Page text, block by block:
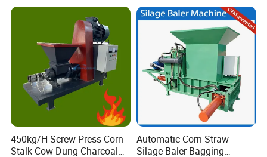
450kg/H Screw Press Corn
Stalk Cow Dung Charcoal
Automatic Corn Straw
Silage Baler Bagging